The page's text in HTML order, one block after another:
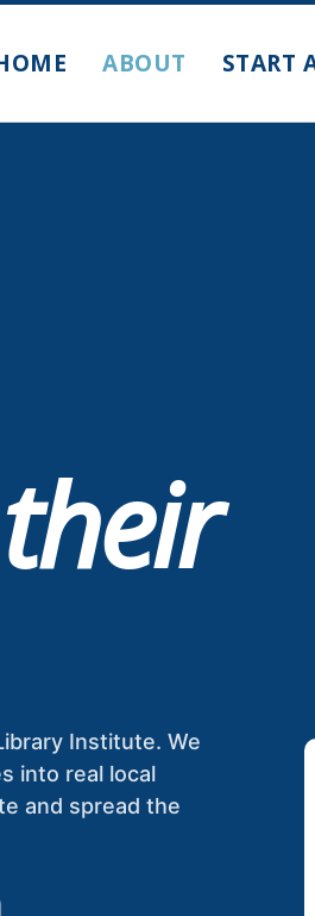
ABOUT START
Institute. We
into real local
and spread the